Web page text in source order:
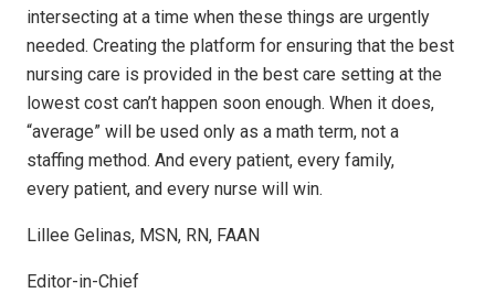
intersecting at a time when these things are urgently
needed. Creating the platform for ensuring that the best
nursing care is provided in the best care setting at the
lowest cost can’t happen soon enough. When it does,
“average” will be used only as a math term, not a
staffing method. And every patient, every family,
every patient, and every nurse will win.
Lillee Gelinas, MSN, RN, FAAN
Editor-in-Chief